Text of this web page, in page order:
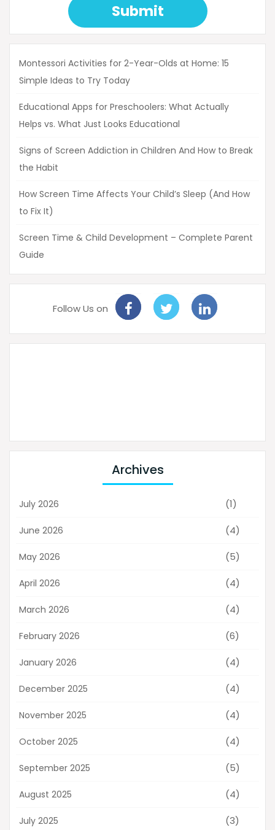
Submit
Montessori Activities for 2-Year-Olds at Home: 15
Simple Ideas to Try Today
Educational Apps for Preschoolers: What Actually
Helps vs. What Just Looks Educational
Signs of Screen Addiction in Children And How to Break
the Habit
How Screen Time Affects Your Child’s Sleep (And How
to Fix It)
Screen Time & Child Development – Complete Parent
Guide
Follow Us on
Archives
July 2026 (1)
June 2026 (4)
May 2026 (5)
April 2026 (4)
March 2026 (4)
February 2026 (6)
January 2026 (4)
December 2025 (4)
November 2025 (4)
October 2025 (4)
September 2025 (5)
August 2025 (4)
July 2025 (3)